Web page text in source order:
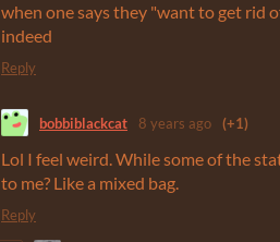
when one says they "want to get rid
indeed
Reply
bobbiblackcat 8 years ago (+1)
Lol I feel weird. While some of the
to me? Like a mixed bag.
Reply